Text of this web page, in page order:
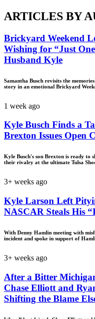
ARTICLES BY
Brickyard Weekend
Wishing for “Just
Husband Kyle
Samantha Busch revisits the
story in an emotional Brickyard
1 week ago
Kyle Busch Finds a
Brexton Issues Open
Kyle Busch's son Brexton is ready to
their rivalry at the ultimate Tulsa
3+ weeks ago
Kyle Larson Left
NASCAR Steals His
With Denny Hamlin meeting with
incident and spoke in support of
3+ weeks ago
After a Bitter
Chase Elliott and
Shifting the Blame